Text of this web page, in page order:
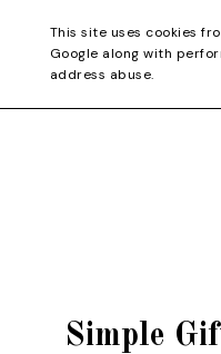
Simple
This site uses cookies
Google along with
address abuse.